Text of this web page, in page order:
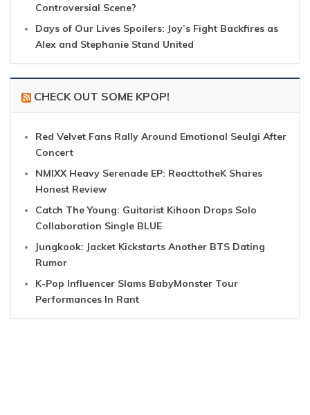
Controversial Scene?
Days of Our Lives Spoilers: Joy’s Fight Backfires as
Alex and Stephanie Stand United
CHECK OUT SOME KPOP!
Red Velvet Fans Rally Around Emotional Seulgi After
Concert
NMIXX Heavy Serenade EP: ReacttotheK Shares
Honest Review
Catch The Young: Guitarist Kihoon Drops Solo
Collaboration Single BLUE
Jungkook: Jacket Kickstarts Another BTS Dating
Rumor
K-Pop Influencer Slams BabyMonster Tour
Performances In Rant